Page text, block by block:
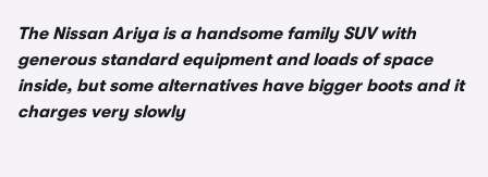
The Nissan Ariya is a handsome family SUV with
generous standard equipment and loads of space
inside, but some alternatives have bigger boots and it
charges very slowly